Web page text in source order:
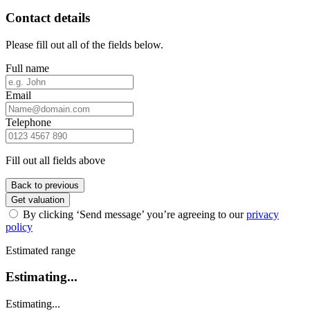
Contact details
Please fill out all of the fields below.
Full name
Email
Telephone
Fill out all fields above
Back to previous
Get valuation
By clicking ‘Send message’ you’re agreeing to ourprivacy
policy
Estimated range
Estimating...
Estimating...